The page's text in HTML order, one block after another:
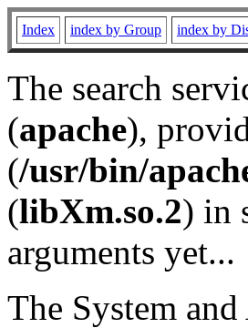
Index index by Group index by
The search
(apache),
(/usr/bin/
(libXm.so.2) in
arguments yet...
The System